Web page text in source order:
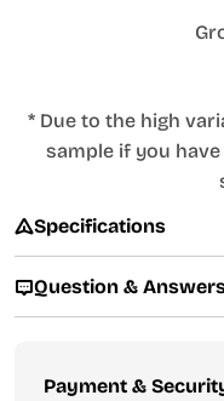
* Due to the high
sample if you
Specifications
Question &
Payment &
Payment